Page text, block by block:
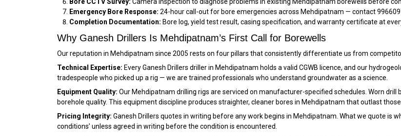
Emergency Bore Response: 24-hour call-out for bore emergencies across Mehdipatnam — contact
Completion Documentation: Bore log, yield test result, casing specification, and warranty certificate at
Why Ganesh Drillers Is Mehdipatnam’s First Call for Borewells
Our reputation in Mehdipatnam since 2005 rests on four pillars that consistently differentiate us from
Technical Expertise: Every Ganesh Drillers driller in Mehdipatnam holds a valid CGWB licence, and our
tradespeople who picked up a rig — we are trained professionals who understand groundwater as a science.
Equipment Quality: Our Mehdipatnam drilling rigs are serviced on manufacturer-specified schedules. Worn
borehole quality. This equipment discipline produces straighter, cleaner bores in Mehdipatnam that outlast
Pricing Integrity: Ganesh Drillers quotes in writing before any work begins in Mehdipatnam. What we quote is
conditions’ unless agreed in writing before the condition is encountered.